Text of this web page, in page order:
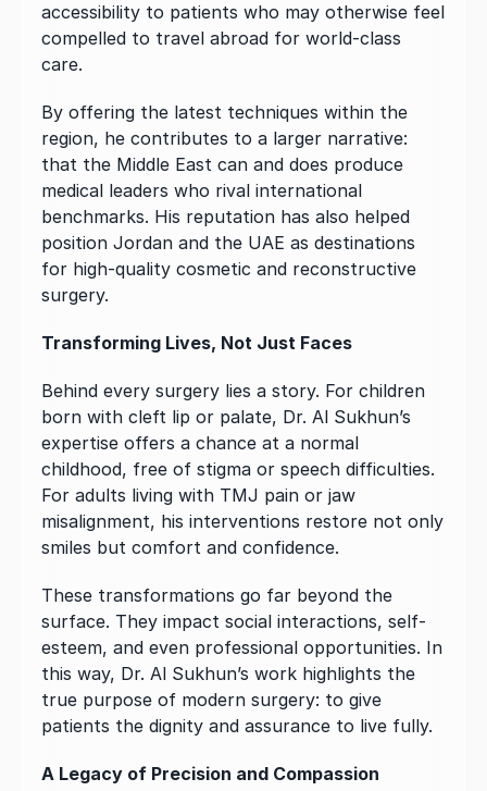
accessibility to patients who may otherwise feel
compelled to travel abroad for world-class
care.
By offering the latest techniques within the
region, he contributes to a larger narrative:
that the Middle East can and does produce
medical leaders who rival international
benchmarks. His reputation has also helped
position Jordan and the UAE as destinations
for high-quality cosmetic and reconstructive
surgery.
Transforming Lives, Not Just Faces
Behind every surgery lies a story. For children
born with cleft lip or palate, Dr. Al Sukhun’s
expertise offers a chance at a normal
childhood, free of stigma or speech difficulties.
For adults living with TMJ pain or jaw
misalignment, his interventions restore not only
smiles but comfort and confidence.
These transformations go far beyond the
surface. They impact social interactions, self-
esteem, and even professional opportunities. In
this way, Dr. Al Sukhun’s work highlights the
true purpose of modern surgery: to give
patients the dignity and assurance to live fully.
A Legacy of Precision and Compassion